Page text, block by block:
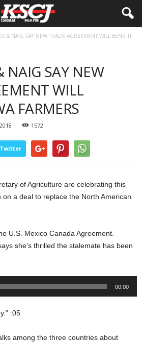
& NAIG SAY NEW TRADE AGREEMENT WILL BENEFIT
NAIG SAY NEW
WILL
FARMERS
1572
Twitter
of Agriculture are celebrating this
on a deal to replace the North American
U.S. Mexico Canada Agreement.
she’s thrilled the stalemate has been
00:00
:05
among the three countries about